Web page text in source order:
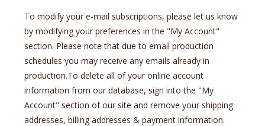
To modify your e-mail subscriptions, please let us know
by modifying your preferences in the "My Account"
section. Please note that due to email production
schedules you may receive any emails already in
production.To delete all of your online account
information from our database, sign into the "My
Account" section of our site and remove your shipping
addresses, billing addresses & payment information.